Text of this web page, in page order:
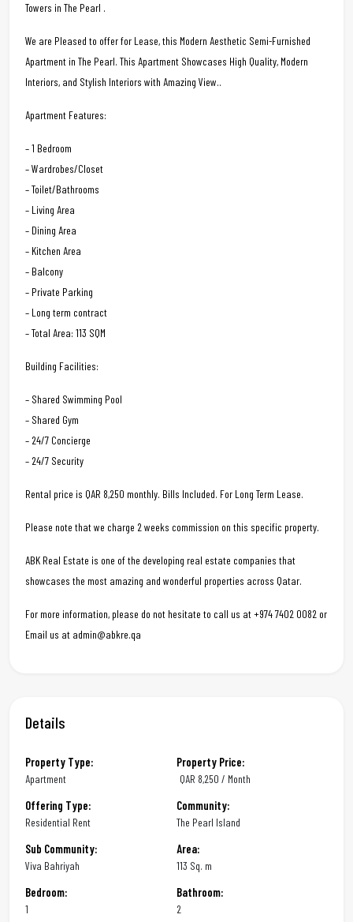
Towers in The Pearl .
We are Pleased to offer for Lease, this Modern Aesthetic Semi-Furnished
Apartment in The Pearl. This Apartment Showcases High Quality, Modern
Interiors, and Stylish Interiors with Amazing View..
Apartment Features:
– 1 Bedroom
– Wardrobes/Closet
– Toilet/Bathrooms
– Living Area
– Dining Area
– Kitchen Area
– Balcony
– Private Parking
– Long term contract
– Total Area: 113 SQM
Building Facilities:
– Shared Swimming Pool
– Shared Gym
– 24/7 Concierge
– 24/7 Security
Rental price is QAR 8,250 monthly. Bills Included. For Long Term Lease.
Please note that we charge 2 weeks commission on this specific property.
ABK Real Estate is one of the developing real estate companies that
showcases the most amazing and wonderful properties across Qatar.
For more information, please do not hesitate to call us at +974 7402 0082 or
Email us at admin@abkre.qa
Details
Property Type:
Apartment
Property Price:
QAR 8,250 / Month
Offering Type:
Residential Rent
Community:
The Pearl Island
Sub Community:
Viva Bahriyah
Area:
113 Sq. m
Bedroom:
1
Bathroom:
2